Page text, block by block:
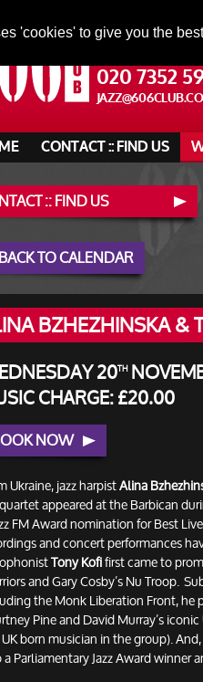
'cookies' to give you the
020 7352
CONTACT :: FIND US
:: FIND US
BACK TO CALENDAR
BZHEZHINSKA &
20TH
CHARGE: £20.00
NOW
Ukraine, jazz harpistAlina
appeared at the Barbican
FM Award nomination for Best
and concert performances
Tony Kofifirst came to
and Gary Cosby’s Nu Troop.
the Monk Liberation Front, he
Pine and David Murray’s
born musician in the group).
Parliamentary Jazz Award winner